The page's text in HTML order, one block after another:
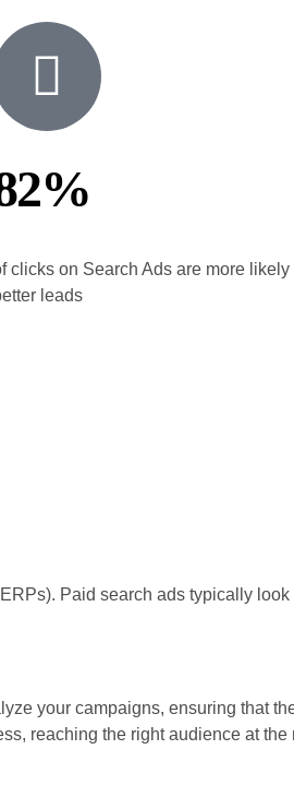
clicks on Search Ads are more likely
leads
Paid search ads typically
your campaigns, ensuring that
reaching the right audience at the